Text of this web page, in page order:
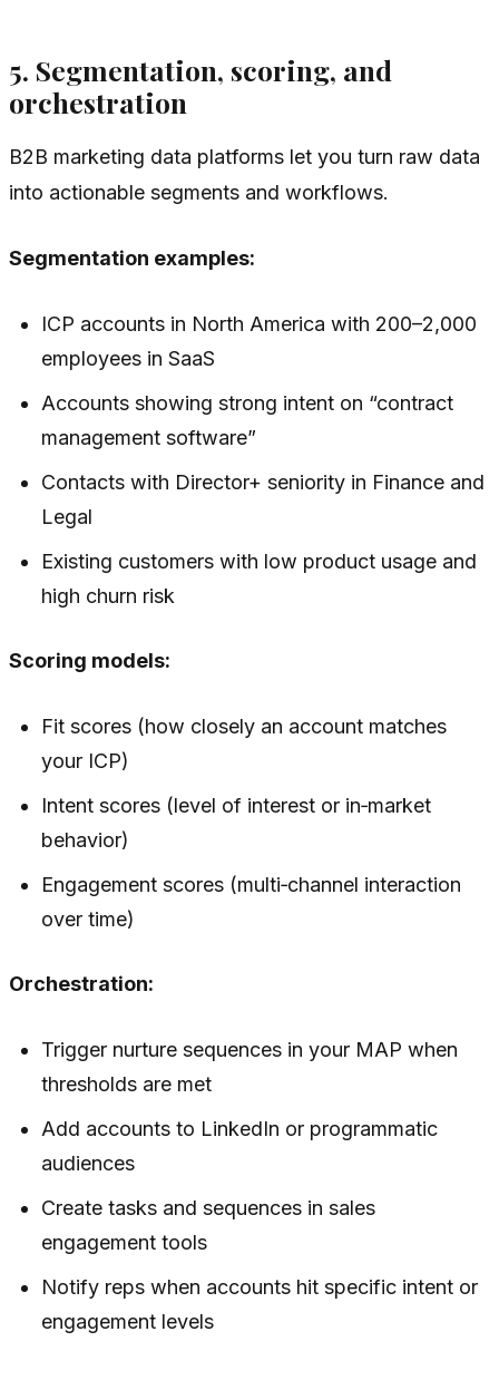
5. Segmentation, scoring, and
orchestration
B2B marketing data platforms let you turn raw data
into actionable segments and workflows.
Segmentation examples:
ICP accounts in North America with 200–2,000
employees in SaaS
Accounts showing strong intent on “contract
management software”
Contacts with Director+ seniority in Finance and
Legal
Existing customers with low product usage and
high churn risk
Scoring models:
Fit scores (how closely an account matches
your ICP)
Intent scores (level of interest or in‑market
behavior)
Engagement scores (multi‑channel interaction
over time)
Orchestration:
Trigger nurture sequences in your MAP when
thresholds are met
Add accounts to LinkedIn or programmatic
audiences
Create tasks and sequences in sales
engagement tools
Notify reps when accounts hit specific intent or
engagement levels